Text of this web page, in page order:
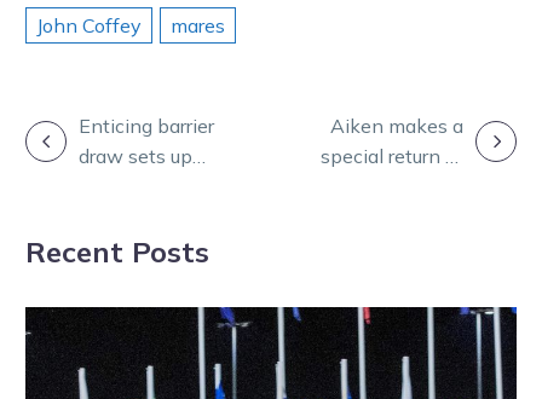
John Coffey mares
POSTEnticing barrier
draw sets up
Alexandra Park
Aiken makes a
special return to
Recent Posts